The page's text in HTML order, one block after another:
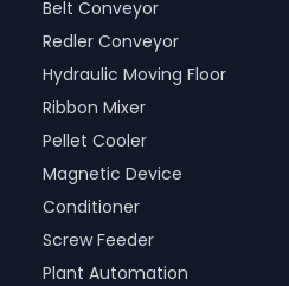
Belt Conveyor
Redler Conveyor
Hydraulic Moving Floor
Ribbon Mixer
Pellet Cooler
Magnetic Device
Conditioner
Screw Feeder
Plant Automation